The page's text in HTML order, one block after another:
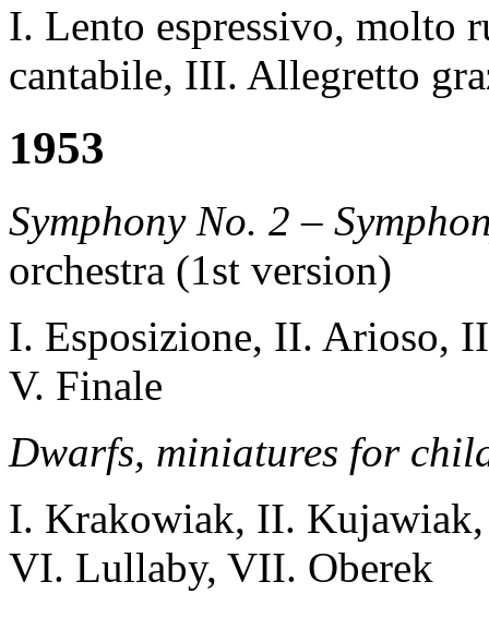
I. Lento espressivo, molto
cantabile, III. Allegretto
1953
Symphony No. 2 –
orchestra (1st version)
I. Esposizione, II. Arioso,
V. Finale
Dwarfs, miniatures for
I. Krakowiak, II. Kujawiak
VI. Lullaby, VII. Oberek